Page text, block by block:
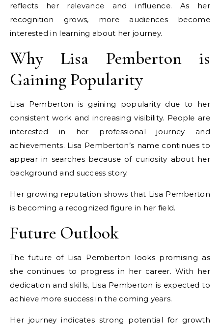
reflects her relevance and influence. As her
recognition grows, more audiences become
interested in learning about her journey.
Why Lisa Pemberton is
Gaining Popularity
Lisa Pemberton is gaining popularity due to her
consistent work and increasing visibility. People are
interested in her professional journey and
achievements. Lisa Pemberton’s name continues to
appear in searches because of curiosity about her
background and success story.
Her growing reputation shows that Lisa Pemberton
is becoming a recognized figure in her field.
Future Outlook
The future of Lisa Pemberton looks promising as
she continues to progress in her career. With her
dedication and skills, Lisa Pemberton is expected to
achieve more success in the coming years.
Her journey indicates strong potential for growth